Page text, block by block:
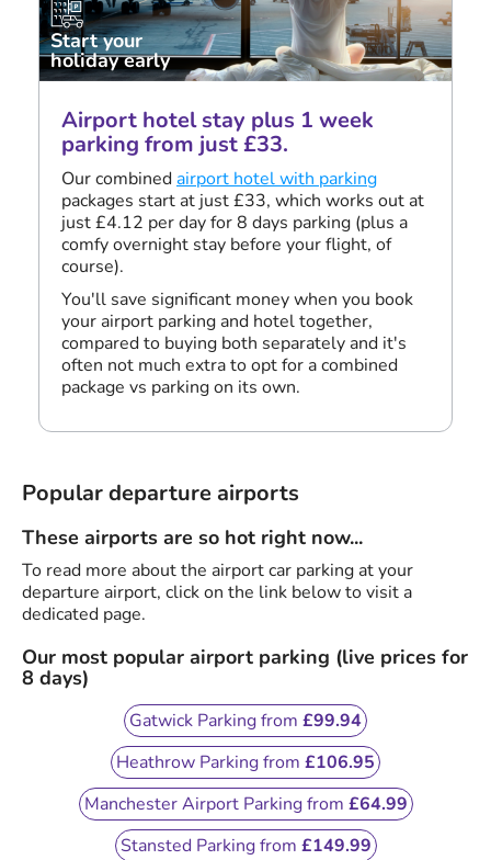
Start your
holiday early
Airport hotel stay plus 1 week
parking from just £33.
Our combinedairport hotel with parking
packages start at just £33, which works out at
just £4.12 per day for 8 days parking (plus a
comfy overnight stay before your flight, of
course).
You'll save significant money when you book
your airport parking and hotel together,
compared to buying both separately and it's
often not much extra to opt for a combined
package vs parking on its own.
Popular departure airports
These airports are so hot right now...
To read more about the airport car parking at your
departure airport, click on the link below to visit a
dedicated page.
Our most popular airport parking (live prices for
8 days)
Gatwick Parking from £99.94
Heathrow Parking from £106.95
Manchester Airport Parking from £64.99
Stansted Parking from £149.99